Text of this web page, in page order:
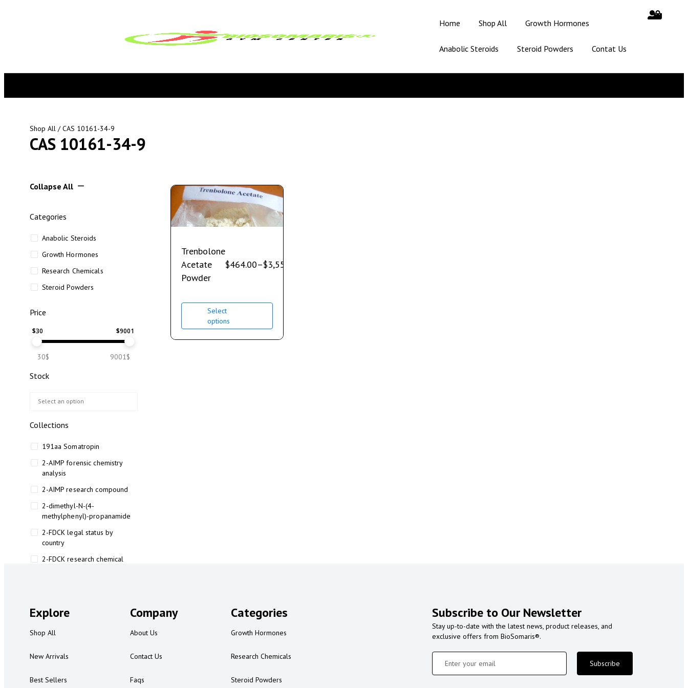
Home Shop All Growth Hormones
Anabolic Steroids Steroid Powders Contat Us
Shop All / CAS 10161-34-9
CAS 10161-34-9
Collapse All
Categories
Anabolic Steroids
Growth Hormones
Research Chemicals
Steroid Powders
Price
$30 $9001
30$ 9001$
Stock
Collections
191aa Somatropin
2-AIMP forensic chemistry
analysis
2-AIMP research compound
2-dimethyl-N-(4-
methylphenyl)-propanamide
2-FDCK legal status by
country
2-FDCK research chemical
2-FMA legal status
2-FMA legal status by country
3
Trenbolone
Acetate
Powder
$464.00–$3,550.00
Select
options
Explore
Shop All
New Arrivals
Best Sellers
Company
About Us
Contact Us
Faqs
Categories
Growth Hormones
Research Chemicals
Steroid Powders
Subscribe to Our Newsletter
Stay up-to-date with the latest news, product releases, and
exclusive offers from BioSomaris®.
Subscribe